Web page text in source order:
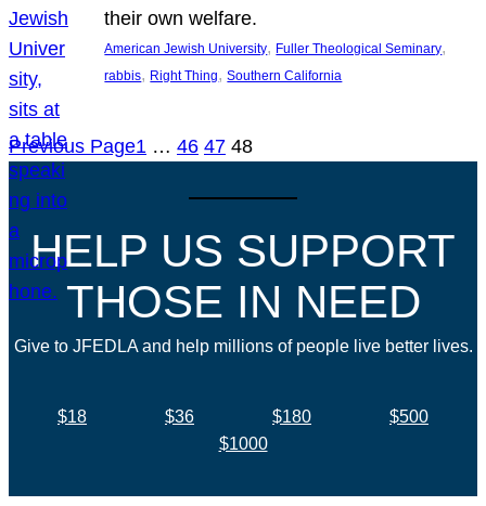
their own welfare.
American Jewish University, Fuller Theological Seminary
rabbis, Right Thing, Southern California
Previous Page1 … 46 47 48
HELP US SUPPORT
THOSE IN NEED
Give to JFEDLA and help millions of people live better lives.
$18 $36 $180
$500
$1000